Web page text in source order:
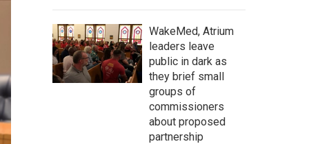
WakeMed, Atrium
leaders leave
public in dark as
they brief small
groups of
commissioners
about proposed
partnership